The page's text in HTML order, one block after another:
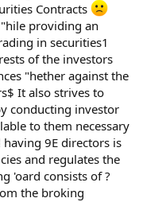
Contracts
providing an
in securities1
of the investors
"hether against the
It also strives to
conducting investor
to them necessary
9E directors is
and regulates the
'oard consists of ?
the broking